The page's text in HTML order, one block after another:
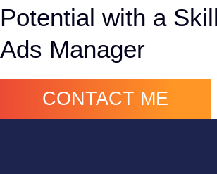
Potential with a
Ads Manager
CONTACT ME